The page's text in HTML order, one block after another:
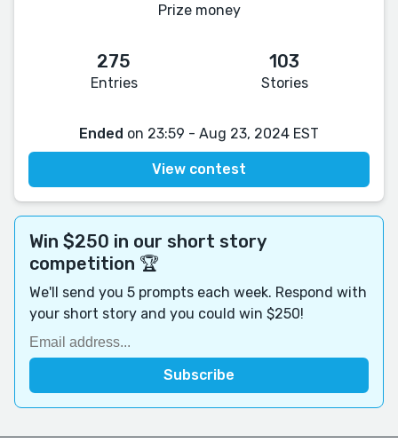
Prize money
275
Entries
103
Stories
Ended on 23:59 - Aug 23, 2024 EST
View contest
Win $250 in our short story
competition 🏆
We'll send you 5 prompts each week. Respond with
your short story and you could win $250!